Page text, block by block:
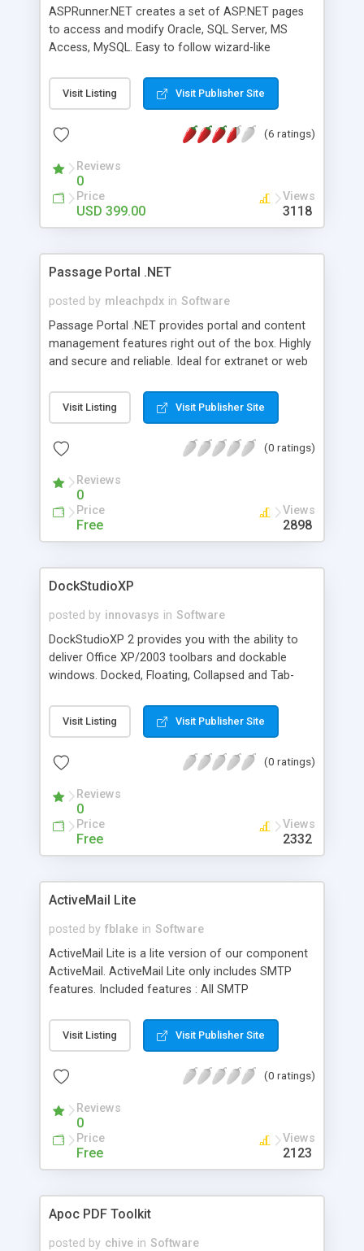
Framework Flexible Templates/Virtual Pages
Accessible by any .NET Language Advanced Meta
Data Services Plug-In Services Web Services
ASPRunner.NET creates a set of ASP.NET pages
to access and modify Oracle, SQL Server, MS
Access, MySQL. Easy to follow wizard-like
building the pages in just 15 minutes. Generated
ASP.NET code is robust and easy to modify.
number of layouts and color schemas,
details records, Complex passwords (mixed cases,
non-alphanumeric characters) and CAPTCHA
support.
Visit Listing Visit Publisher Site
(6 ratings)
Reviews
0
Price
USD 399.00
Views
3118
Passage Portal .NET
posted by mleachpdx in Software
Passage Portal .NET provides portal and content
management features right out of the box. Highly
and secure and reliable. Ideal for extranet or web
Studio.NET. Source code examples included.
Visit Listing Visit Publisher Site
(0 ratings)
Reviews
0
Price
Free
Views
2898
DockStudioXP
posted by innovasys in Software
DockStudioXP 2 provides you with the ability to
deliver Office XP/2003 toolbars and dockable
windows. Docked, Floating, Collapsed and Tab-
support, MDI and Visual Studio.NET style Tabbed-
MDI document management.
Visit Listing Visit Publisher Site
(0 ratings)
Reviews
0
Price
Free
Views
2332
ActiveMail Lite
posted by fblake in Software
ActiveMail Lite is a lite version of our component
ActiveMail. ActiveMail Lite only includes SMTP
features. Included features : All SMTP
support, mail merge, validation, MX & DNS
management, parsing. Our component is all you
hundreds of thousands! Please check our pricing
version
Visit Listing Visit Publisher Site
(0 ratings)
Reviews
0
Price
Free
Views
2123
Apoc PDF Toolkit
posted by chive in Software